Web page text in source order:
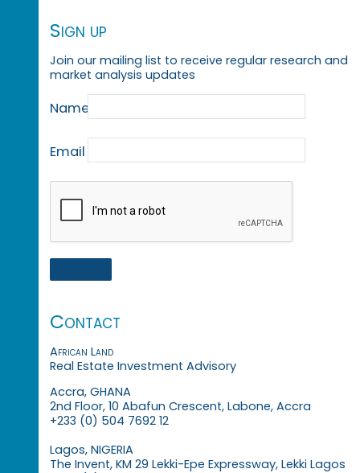
Sign up
Join our mailing list to receive regular research and
market analysis updates
Name
Email
Contact
African Land
Real Estate Investment Advisory
Accra, GHANA
2nd Floor, 10 Abafun Crescent, Labone, Accra
+233 (0) 504 7692 12
Lagos, NIGERIA
The Invent, KM 29 Lekki-Epe Expressway, Lekki Lagos